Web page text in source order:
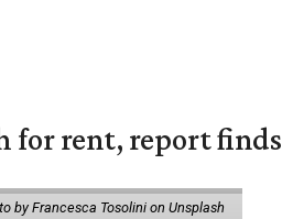
for rent, report finds
by Francesca Tosolini on Unsplash